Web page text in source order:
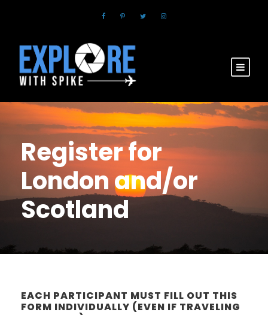
Register for
London and/or
Scotland
EACH PARTICIPANT MUST FILL OUT THIS
FORM INDIVIDUALLY (EVEN IF TRAVELING